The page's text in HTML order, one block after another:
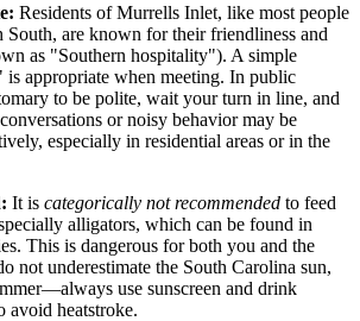
Residents of Murrells Inlet, like most people
South, are known for their friendliness and
as "Southern hospitality"). A simple
appropriate when meeting. In public
to be polite, wait your turn in line, and
or noisy behavior may be
especially in residential areas or in the
It is categorically not recommended to feed
alligators, which can be found in
This is dangerous for both you and the
not underestimate the South Carolina sun,
use sunscreen and drink
avoid heatstroke.